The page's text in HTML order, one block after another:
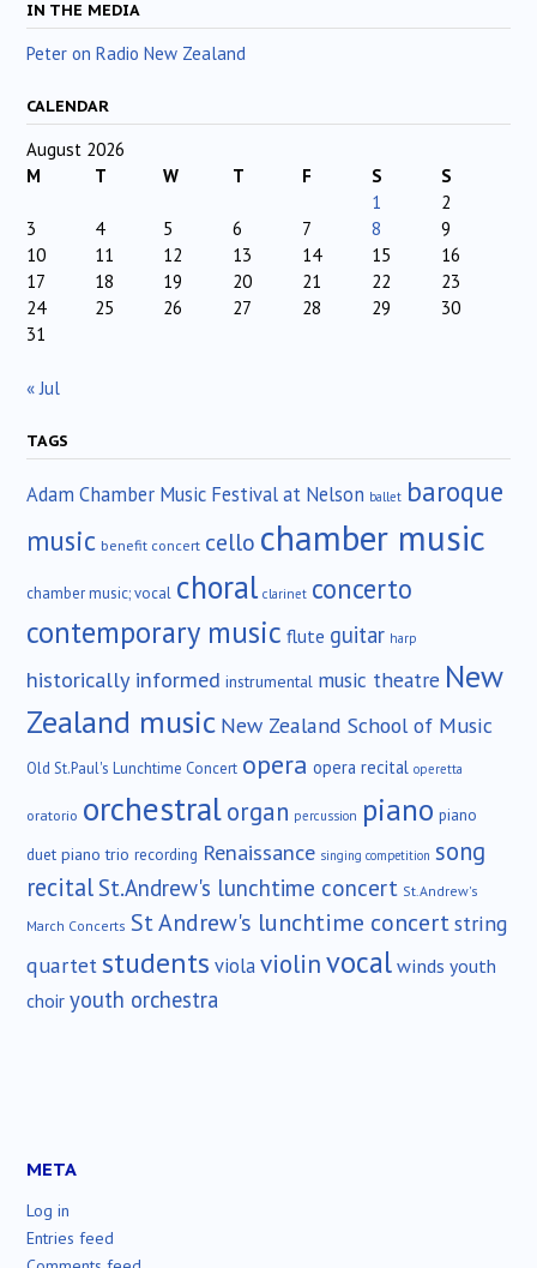
IN THE MEDIA
Peter on Radio New Zealand
CALENDAR
August 2026
M
T W T F S
S
1
2
3
4 5 6 7 8
9
10
11 12 13 14 15
16
17
18 19 20 21 22
23
24
25 26 27 28 29
30
31
« Jul
TAGS
Adam Chamber Music Festival at Nelson ballet baroque
music benefit concert cello chamber music
chamber music; vocal choral clarinet concerto
contemporary music flute guitar harp
historically informed instrumental music theatre New
Zealand music New Zealand School of Music
Old St.Paul's Lunchtime Concert opera opera recital operetta
oratorio orchestralorgan percussion piano piano
duet piano trio recording Renaissance singing competition song
recital St.Andrew's lunchtime concert St.Andrew's
March Concerts St Andrew's lunchtime concertstring
quartetstudents violaviolinvocalwinds youth
choir youth orchestra
META
Log in
Entries feed